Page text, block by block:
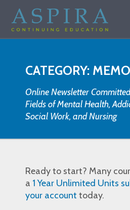
CATEGORY:
Online Newsletter
Fields of Mental Health,
Social Work, and Nursing
Ready to start? Many
a 1 Year Unlimited Units
your account today.